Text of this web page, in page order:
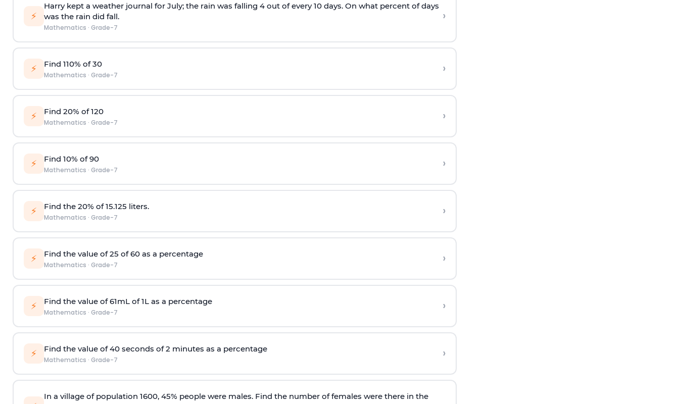
⚡
Harry kept a weather journal for July; the rain was falling 4 out of every 10 days. On what percent of days
was the rain did fall.
Mathematics · Grade-7
›
⚡ Find 110% of 30
Mathematics · Grade-7 ›
⚡ Find 20% of 120
Mathematics · Grade-7 ›
⚡ Find 10% of 90
Mathematics · Grade-7 ›
⚡ Find the 20% of 15.125 liters.
Mathematics · Grade-7 ›
⚡ Find the value of 25 of 60 as a percentage
Mathematics · Grade-7 ›
⚡ Find the value of 61mL of 1L as a percentage
Mathematics · Grade-7 ›
⚡ Find the value of 40 seconds of 2 minutes as a percentage
Mathematics · Grade-7 ›
In a village of population 1600, 45% people were males. Find the number of females were there in the